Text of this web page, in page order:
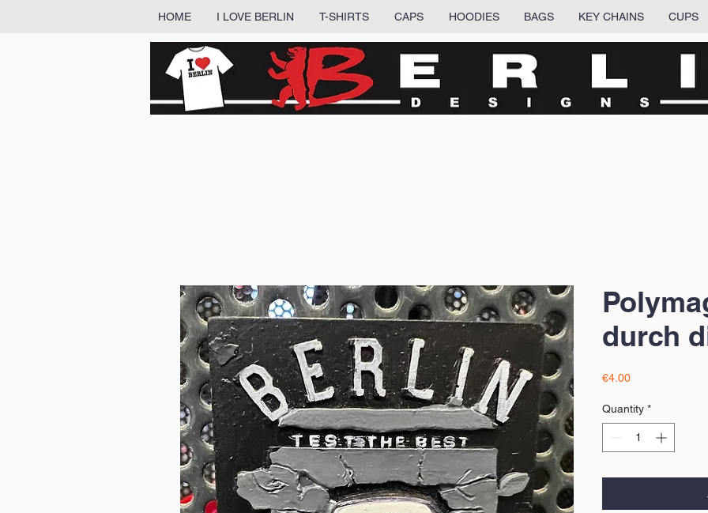
HOME I LOVE BERLIN T-SHIRTS CAPS HOODIES BAGS KEY CHAINS CUPS
durch
€4.00Price
Quantity *